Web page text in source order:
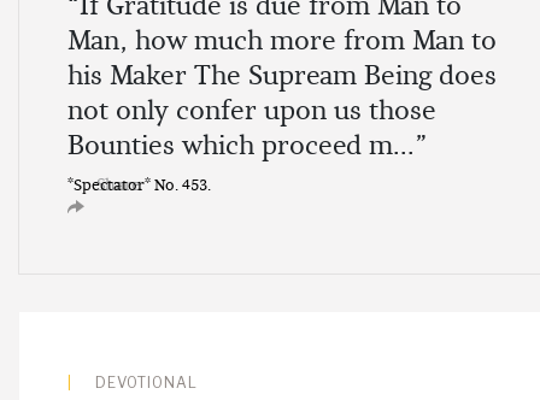
“If Gratitude is due from Man to
Man, how much more from Man to
his Maker The Supream Being does
not only confer upon us those
Bounties which proceed m...”
*Spectator* No. 453.
Share
DEVOTIONAL